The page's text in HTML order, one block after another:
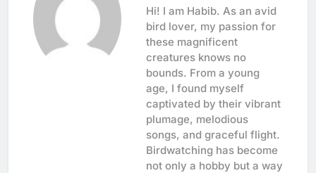
Hi! I am Habib. As an avid
bird lover, my passion for
these magnificent
creatures knows no
bounds. From a young
age, I found myself
captivated by their vibrant
plumage, melodious
songs, and graceful flight.
Birdwatching has become
not only a hobby but a way